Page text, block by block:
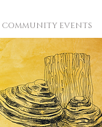
COMMUNITY EVENTS